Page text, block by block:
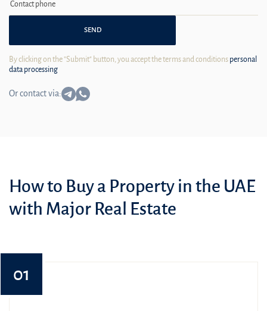
SEND
By clicking on the "Submit" button, you accept the terms and conditions personal
data processing
Or contact via:
How to Buy a Property in the UAE
with Major Real Estate
01